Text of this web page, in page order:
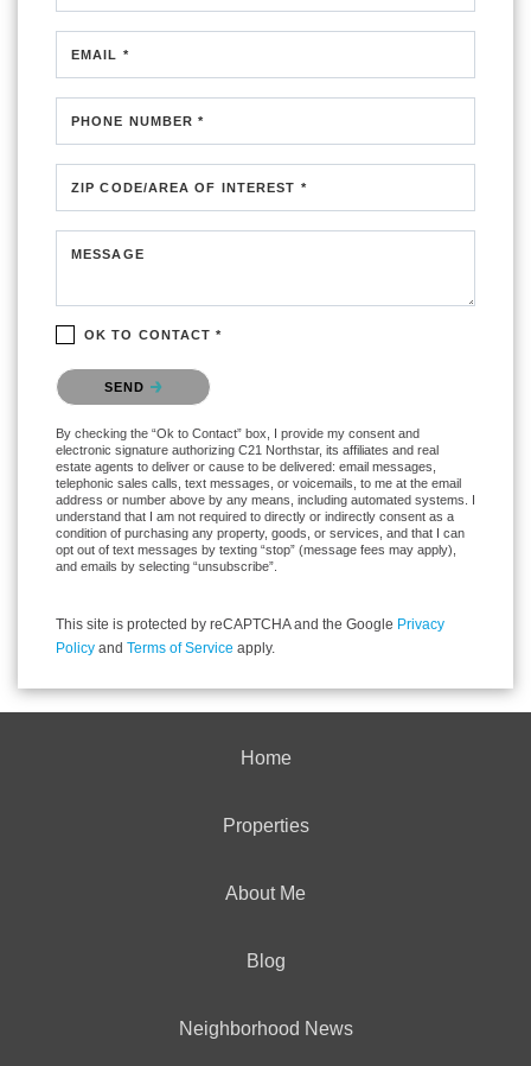
EMAIL *
PHONE NUMBER *
ZIP CODE/AREA OF INTEREST *
MESSAGE
OK TO CONTACT *
Please confirm that you are not a robot.
SEND
By checking the “Ok to Contact” box, I provide my consent and
electronic signature authorizing C21 Northstar, its affiliates and real
estate agents to deliver or cause to be delivered: email messages,
telephonic sales calls, text messages, or voicemails, to me at the email
address or number above by any means, including automated systems. I
understand that I am not required to directly or indirectly consent as a
condition of purchasing any property, goods, or services, and that I can
opt out of text messages by texting “stop” (message fees may apply),
and emails by selecting “unsubscribe”.
This site is protected by reCAPTCHA and the Google Privacy
Policy and Terms of Service apply.
Home
Properties
About Me
Blog
Neighborhood News